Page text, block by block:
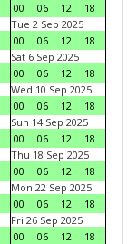
00
06 12
18
Tue 2 Sep 2025
00
06 12
18
Sat 6 Sep 2025
00
06 12
18
Wed 10 Sep 2025
00
06 12
18
Sun 14 Sep 2025
00
06 12
18
Thu 18 Sep 2025
00
06 12
18
Mon 22 Sep 2025
00
06 12
18
Fri 26 Sep 2025
00
06 12
18